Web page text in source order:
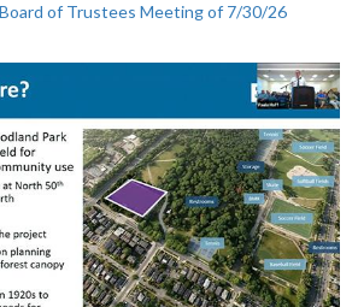
of Trustees Meeting of 7/30/26